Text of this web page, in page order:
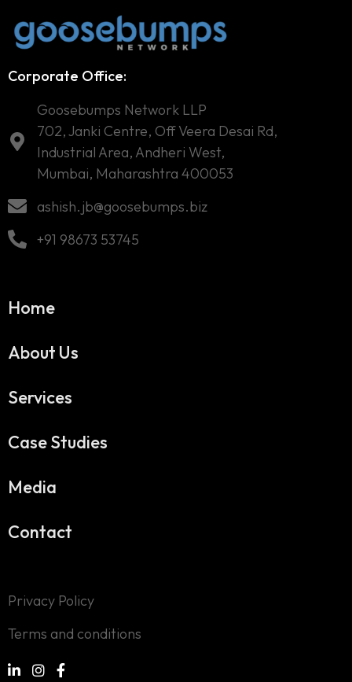
Corporate Office:
Goosebumps Network LLP
702, Janki Centre, Off Veera Desai Rd,
Industrial Area, Andheri West,
Mumbai, Maharashtra 400053
ashish.jb@goosebumps.biz
+91 98673 53745
Home
About Us
Services
Case Studies
Media
Contact
Privacy Policy
Terms and conditions